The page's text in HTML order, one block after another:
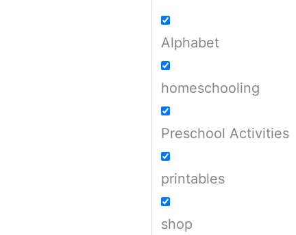
Alphabet
homeschooling
Preschool Activities
printables
shop